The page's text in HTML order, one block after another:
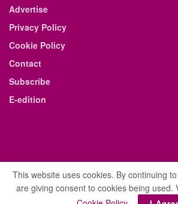
Advertise
Privacy Policy
Cookie Policy
Contact
Subscribe
E-edition
© 2021 The Business Weekly & Review. All Rights
This website uses cookies. By continuing
are giving consent to cookies being used.